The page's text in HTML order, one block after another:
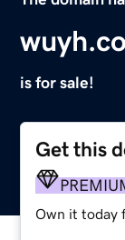
is for sale!
Get this
Own it today